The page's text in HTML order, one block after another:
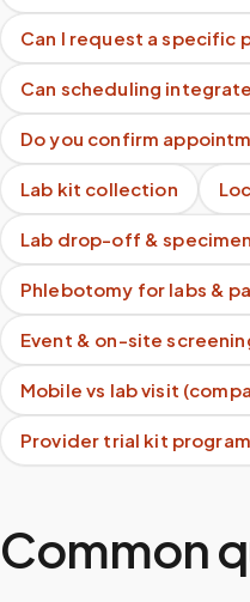
Can I request a specific
Can scheduling
Do you confirm
Lab kit collection
Lab drop-off &
Phlebotomy for labs &
Event & on-site
Mobile vs lab visit
Provider trial kit
Common